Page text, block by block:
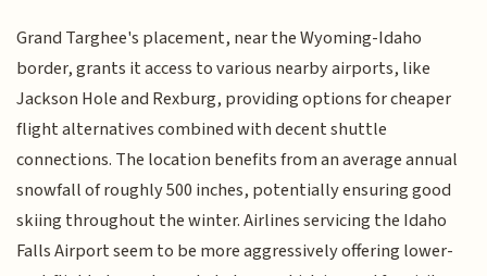
Grand Targhee's placement, near the Wyoming-Idaho
border, grants it access to various nearby airports, like
Jackson Hole and Rexburg, providing options for cheaper
flight alternatives combined with decent shuttle
connections. The location benefits from an average annual
snowfall of roughly 500 inches, potentially ensuring good
skiing throughout the winter. Airlines servicing the Idaho
Falls Airport seem to be more aggressively offering lower-